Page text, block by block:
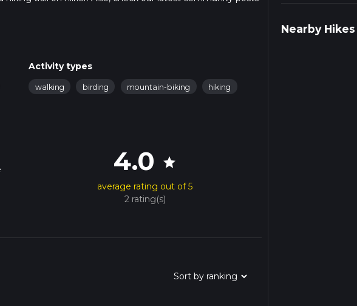
how we calculate hike time.
Activity types
walking birding mountain-biking hiking
4.0 star
average rating out of 5
2 rating(s)
Nearby Hikes